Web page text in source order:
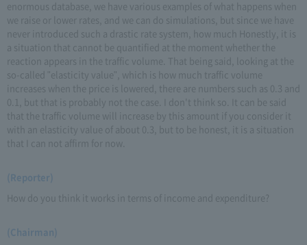
enormous database, we have various examples of what happens when
we raise or lower rates, and we can do simulations, but since we have
never introduced such a drastic rate system, how much Honestly, it is
a situation that cannot be quantified at the moment whether the
reaction appears in the traffic volume. That being said, looking at the
so-called "elasticity value", which is how much traffic volume
increases when the price is lowered, there are numbers such as 0.3 and
0.1, but that is probably not the case. I don't think so. It can be said
that the traffic volume will increase by this amount if you consider it
with an elasticity value of about 0.3, but to be honest, it is a situation
that I can not affirm for now.
(Reporter)
How do you think it works in terms of income and expenditure?
(Chairman)